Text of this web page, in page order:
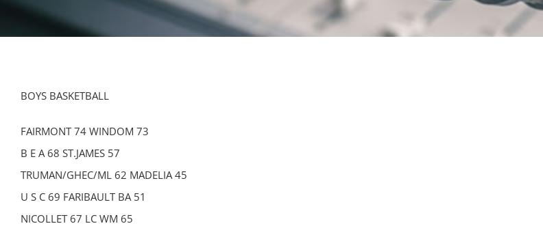
BOYS BASKETBALL
FAIRMONT 74 WINDOM 73
B E A 68 ST.JAMES 57
TRUMAN/GHEC/ML 62 MADELIA 45
U S C 69 FARIBAULT BA 51
NICOLLET 67 LC WM 65